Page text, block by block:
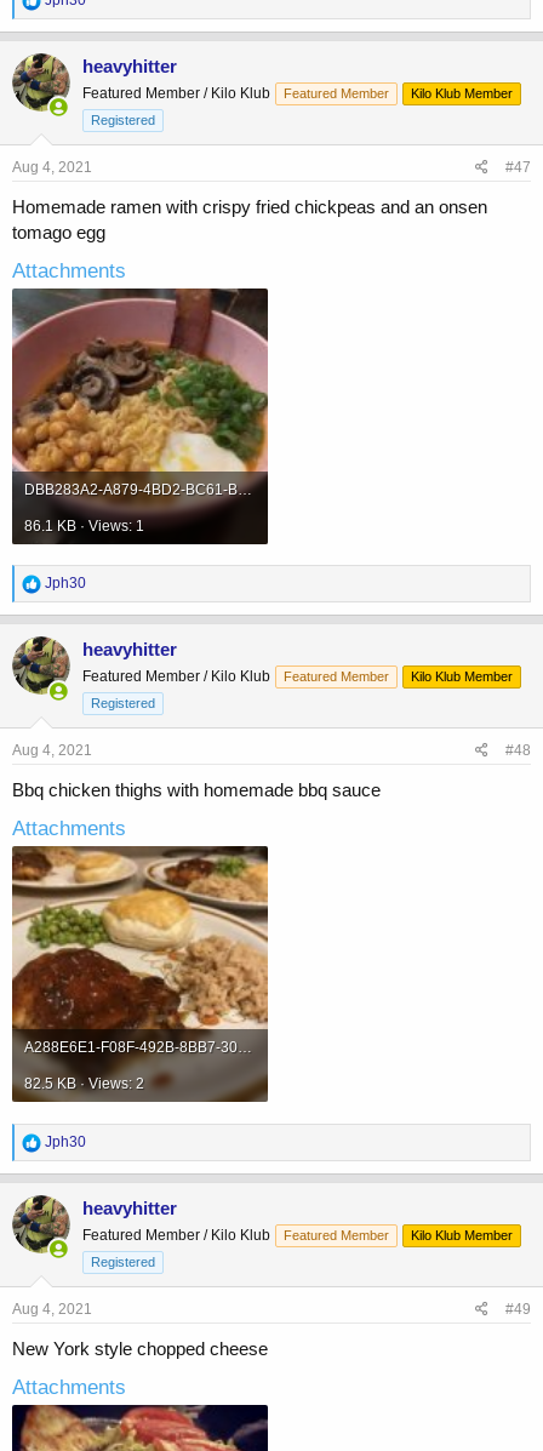
e
a
c
t
i
o
n
:
heavyhitter
Featured Member / Kilo Klub Featured Member
Kilo Klub Member
Registered
Aug 4, 2021 #47
Homemade ramen with crispy fried chickpeas and an onsen
tomago egg
Attachments
DBB283A2-A879-4BD2-BC61-B6BBFE167199.jpeg
86.1 KB · Views: 1
R
e
a
c
t
i
o
n
:
Jph30
heavyhitter
Featured Member / Kilo Klub Featured Member
Kilo Klub Member
Registered
Aug 4, 2021 #48
Bbq chicken thighs with homemade bbq sauce
Attachments
A288E6E1-F08F-492B-8BB7-30552DD9B58B.jpeg
82.5 KB · Views: 2
R
e
a
c
t
i
o
n
:
Jph30
heavyhitter
Featured Member / Kilo Klub Featured Member
Kilo Klub Member
Registered
Aug 4, 2021 #49
New York style chopped cheese
Attachments